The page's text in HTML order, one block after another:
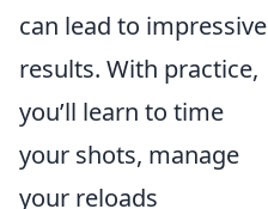
can lead to impressive
results. With practice,
you’ll learn to time
your shots, manage
your reloads